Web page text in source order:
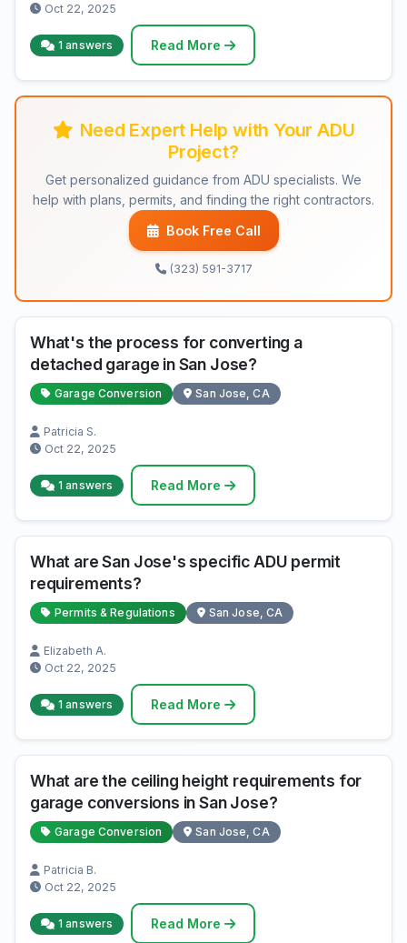
Oct 22, 2025
1 answers Read More
Need Expert Help with Your ADU
Project?
Get personalized guidance from ADU specialists. We
help with plans, permits, and finding the right contractors.
Book Free Call
(323) 591-3717
What's the process for converting a
detached garage in San Jose?
Garage Conversion San Jose, CA
Patricia S.
Oct 22, 2025
1 answers Read More
What are San Jose's specific ADU permit
requirements?
Permits & Regulations San Jose, CA
Elizabeth A.
Oct 22, 2025
1 answers Read More
What are the ceiling height requirements for
garage conversions in San Jose?
Garage Conversion San Jose, CA
Patricia B.
Oct 22, 2025
1 answers Read More